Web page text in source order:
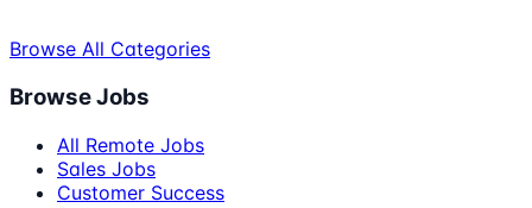
Browse All Categories
Browse Jobs
All Remote Jobs
Sales Jobs
Customer Success